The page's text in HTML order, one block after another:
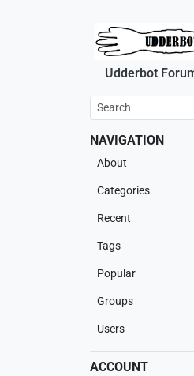
Udderbot
NAVIGATION
About
Categories
Recent
Tags
Popular
Groups
Users
ACCOUNT